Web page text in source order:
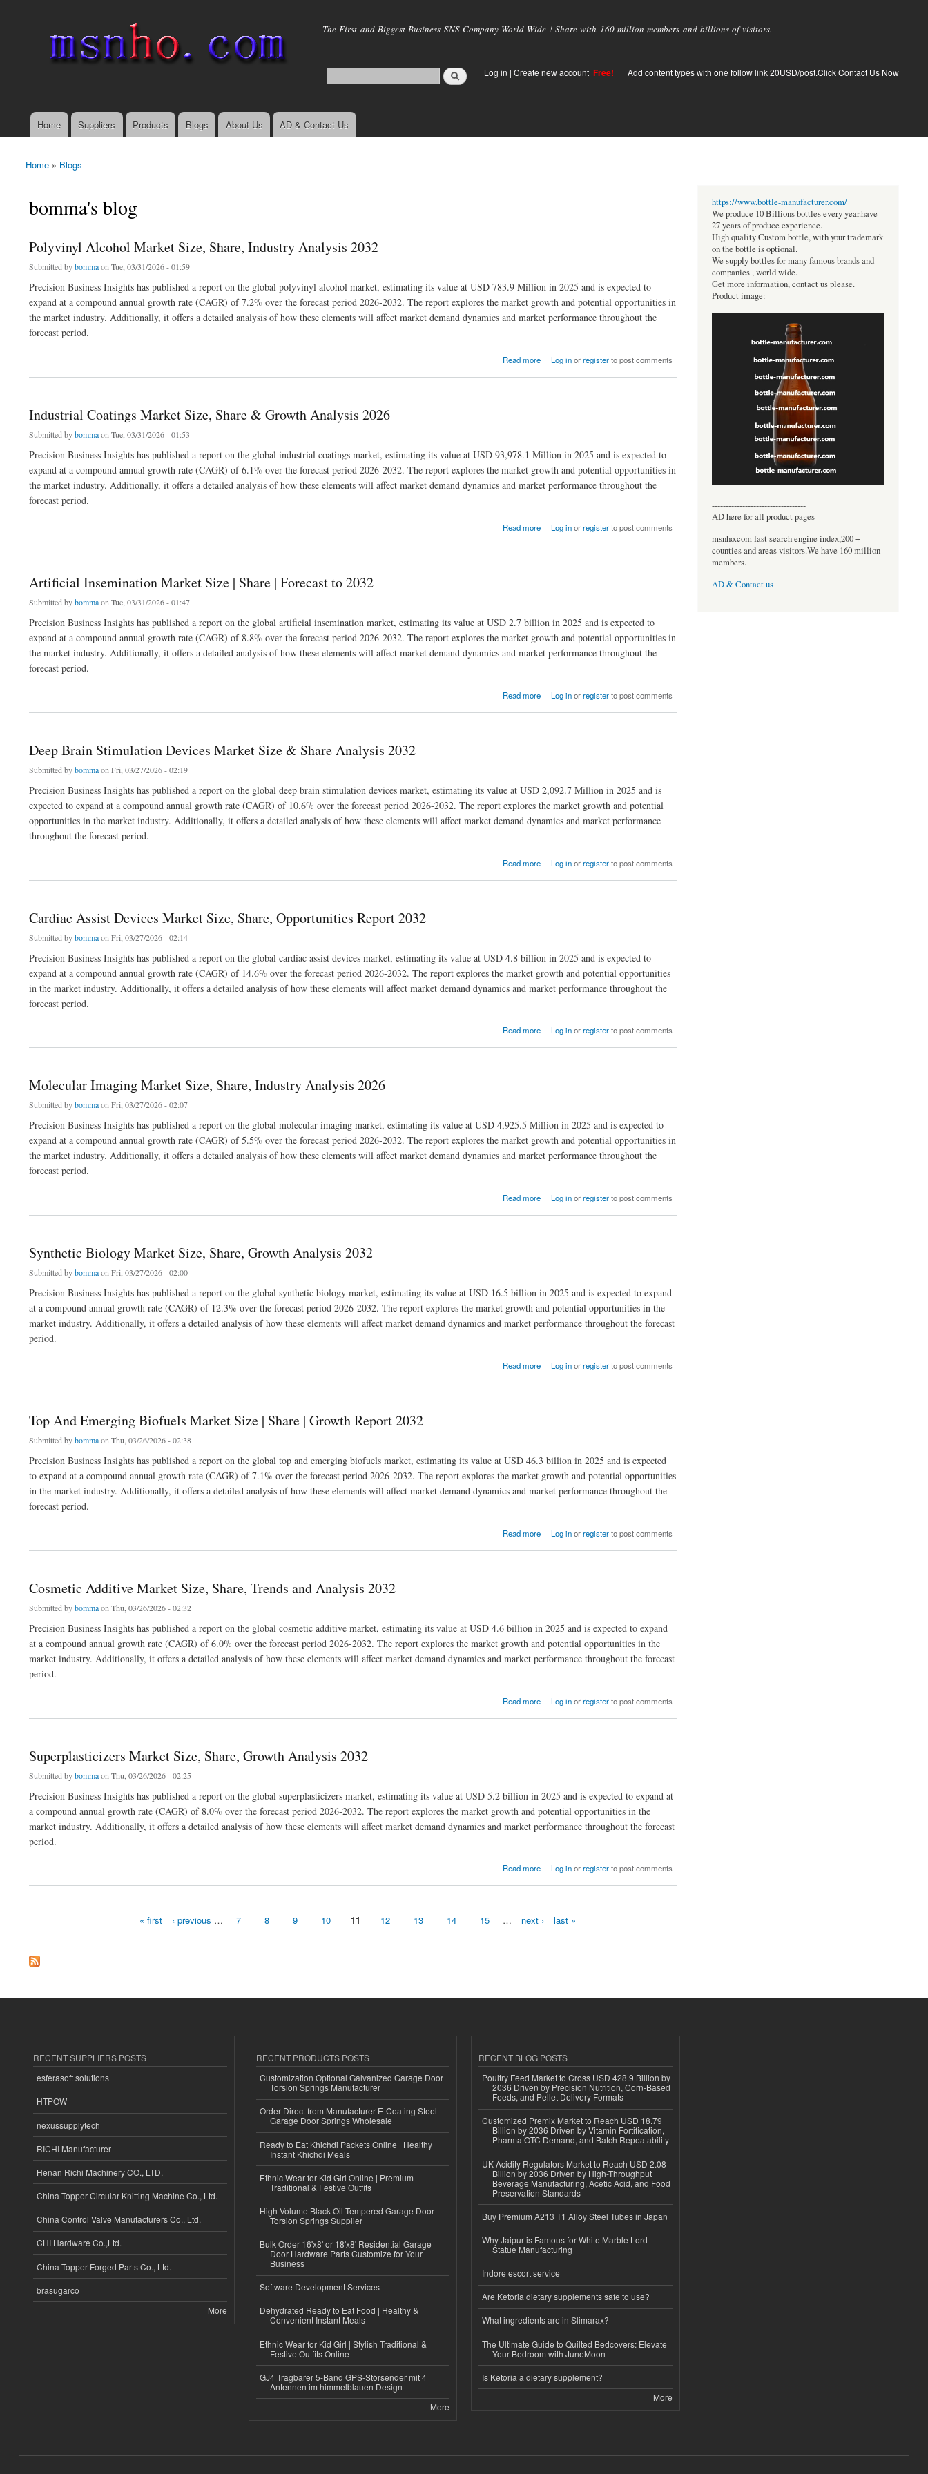
main
The First and Biggest Business SNS Company World Wide ! Share with 160 million members and billions of visitors.
Log in | Create new account Free! Add content types with one follow link 20USD/post.Click Contact Us Now
Main menu
Home Suppliers Products Blogs About Us AD & Contact Us
You are here
Home » Blogs
bomma's blog
Polyvinyl Alcohol Market Size, Share, Industry Analysis 2032
Submitted bybommaon Tue, 03/31/2026 - 01:59
Precision Business Insights has published a report on the global polyvinyl alcohol market, estimating its value at USD 783.9 Million in 2025 and is expected to
expand at a compound annual growth rate (CAGR) of 7.2% over the forecast period 2026-2032. The report explores the market growth and potential opportunities in
the market industry. Additionally, it offers a detailed analysis of how these elements will affect market demand dynamics and market performance throughout the
forecast period.
Read more Log inorregisterto post comments
Industrial Coatings Market Size, Share & Growth Analysis 2026
Submitted bybommaon Tue, 03/31/2026 - 01:53
Precision Business Insights has published a report on the global industrial coatings market, estimating its value at USD 93,978.1 Million in 2025 and is expected to
expand at a compound annual growth rate (CAGR) of 6.1% over the forecast period 2026-2032. The report explores the market growth and potential opportunities in
the market industry. Additionally, it offers a detailed analysis of how these elements will affect market demand dynamics and market performance throughout the
forecast period.
Read more Log inorregisterto post comments
Artificial Insemination Market Size | Share | Forecast to 2032
Submitted bybommaon Tue, 03/31/2026 - 01:47
Precision Business Insights has published a report on the global artificial insemination market, estimating its value at USD 2.7 billion in 2025 and is expected to
expand at a compound annual growth rate (CAGR) of 8.8% over the forecast period 2026-2032. The report explores the market growth and potential opportunities in
the market industry. Additionally, it offers a detailed analysis of how these elements will affect market demand dynamics and market performance throughout the
forecast period.
Read more Log inorregisterto post comments
Deep Brain Stimulation Devices Market Size & Share Analysis 2032
Submitted bybommaon Fri, 03/27/2026 - 02:19
Precision Business Insights has published a report on the global deep brain stimulation devices market, estimating its value at USD 2,092.7 Million in 2025 and is
expected to expand at a compound annual growth rate (CAGR) of 10.6% over the forecast period 2026-2032. The report explores the market growth and potential
opportunities in the market industry. Additionally, it offers a detailed analysis of how these elements will affect market demand dynamics and market performance
throughout the forecast period.
Read more Log inorregisterto post comments
Cardiac Assist Devices Market Size, Share, Opportunities Report 2032
Submitted bybommaon Fri, 03/27/2026 - 02:14
Precision Business Insights has published a report on the global cardiac assist devices market, estimating its value at USD 4.8 billion in 2025 and is expected to
expand at a compound annual growth rate (CAGR) of 14.6% over the forecast period 2026-2032. The report explores the market growth and potential opportunities
in the market industry. Additionally, it offers a detailed analysis of how these elements will affect market demand dynamics and market performance throughout the
forecast period.
Read more Log inorregisterto post comments
Molecular Imaging Market Size, Share, Industry Analysis 2026
Submitted bybommaon Fri, 03/27/2026 - 02:07
Precision Business Insights has published a report on the global molecular imaging market, estimating its value at USD 4,925.5 Million in 2025 and is expected to
expand at a compound annual growth rate (CAGR) of 5.5% over the forecast period 2026-2032. The report explores the market growth and potential opportunities in
the market industry. Additionally, it offers a detailed analysis of how these elements will affect market demand dynamics and market performance throughout the
forecast period.
Read more Log inorregisterto post comments
Synthetic Biology Market Size, Share, Growth Analysis 2032
Submitted bybommaon Fri, 03/27/2026 - 02:00
Precision Business Insights has published a report on the global synthetic biology market, estimating its value at USD 16.5 billion in 2025 and is expected to expand
at a compound annual growth rate (CAGR) of 12.3% over the forecast period 2026-2032. The report explores the market growth and potential opportunities in the
market industry. Additionally, it offers a detailed analysis of how these elements will affect market demand dynamics and market performance throughout the forecast
period.
Read more Log inorregisterto post comments
Top And Emerging Biofuels Market Size | Share | Growth Report 2032
Submitted bybommaon Thu, 03/26/2026 - 02:38
Precision Business Insights has published a report on the global top and emerging biofuels market, estimating its value at USD 46.3 billion in 2025 and is expected
to expand at a compound annual growth rate (CAGR) of 7.1% over the forecast period 2026-2032. The report explores the market growth and potential opportunities
in the market industry. Additionally, it offers a detailed analysis of how these elements will affect market demand dynamics and market performance throughout the
forecast period.
Read more Log inorregisterto post comments
Cosmetic Additive Market Size, Share, Trends and Analysis 2032
Submitted bybommaon Thu, 03/26/2026 - 02:32
Precision Business Insights has published a report on the global cosmetic additive market, estimating its value at USD 4.6 billion in 2025 and is expected to expand
at a compound annual growth rate (CAGR) of 6.0% over the forecast period 2026-2032. The report explores the market growth and potential opportunities in the
market industry. Additionally, it offers a detailed analysis of how these elements will affect market demand dynamics and market performance throughout the forecast
period.
Read more Log inorregisterto post comments
Superplasticizers Market Size, Share, Growth Analysis 2032
Submitted bybommaon Thu, 03/26/2026 - 02:25
Precision Business Insights has published a report on the global superplasticizers market, estimating its value at USD 5.2 billion in 2025 and is expected to expand at
a compound annual growth rate (CAGR) of 8.0% over the forecast period 2026-2032. The report explores the market growth and potential opportunities in the
market industry. Additionally, it offers a detailed analysis of how these elements will affect market demand dynamics and market performance throughout the forecast
period.
Read more Log inorregisterto post comments
« first ‹ previous … 7 8 9 10 11 12 13 14 15 … next › last »
https://www.bottle-manufacturer.com/
We produce 10 Billions bottles every year.have
27 years of produce experience.
High quality Custom bottle, with your trademark
on the bottle is optional.
We supply bottles for many famous brands and
companies , world wide.
Get more information, contact us please.
Product image:
----------------------------------
AD here for all product pages
msnho.com fast search engine index,200 +
counties and areas visitors.We have 160 million
members.
AD & Contact us
RECENT SUPPLIERS POSTS
esferasoft solutions
HTPOW
nexussupplytech
RICHI Manufacturer
Henan Richi Machinery CO., LTD.
China Topper Circular Knitting Machine Co., Ltd.
China Control Valve Manufacturers Co., Ltd.
CHI Hardware Co.,Ltd.
China Topper Forged Parts Co., Ltd.
brasugarco
More
RECENT PRODUCTS POSTS
Customization Optional Galvanized Garage Door
Torsion Springs Manufacturer
Order Direct from Manufacturer E-Coating Steel
Garage Door Springs Wholesale
Ready to Eat Khichdi Packets Online | Healthy
Instant Khichdi Meals
Ethnic Wear for Kid Girl Online | Premium
Traditional & Festive Outfits
High-Volume Black Oil Tempered Garage Door
Torsion Springs Supplier
Bulk Order 16'x8' or 18'x8' Residential Garage
Door Hardware Parts Customize for Your
Business
Software Development Services
Dehydrated Ready to Eat Food | Healthy &
Convenient Instant Meals
Ethnic Wear for Kid Girl | Stylish Traditional &
Festive Outfits Online
GJ4 Tragbarer 5-Band GPS-Störsender mit 4
Antennen im himmelblauen Design
More
RECENT BLOG POSTS
Poultry Feed Market to Cross USD 428.9 Billion by
2036 Driven by Precision Nutrition, Corn-Based
Feeds, and Pellet Delivery Formats
Customized Premix Market to Reach USD 18.79
Billion by 2036 Driven by Vitamin Fortification,
Pharma OTC Demand, and Batch Repeatability
UK Acidity Regulators Market to Reach USD 2.08
Billion by 2036 Driven by High-Throughput
Beverage Manufacturing, Acetic Acid, and Food
Preservation Standards
Buy Premium A213 T1 Alloy Steel Tubes in Japan
Why Jaipur is Famous for White Marble Lord
Statue Manufacturing
Indore escort service
Are Ketoria dietary supplements safe to use?
What ingredients are in Slimarax?
The Ultimate Guide to Quilted Bedcovers: Elevate
Your Bedroom with JuneMoon
Is Ketoria a dietary supplement?
More